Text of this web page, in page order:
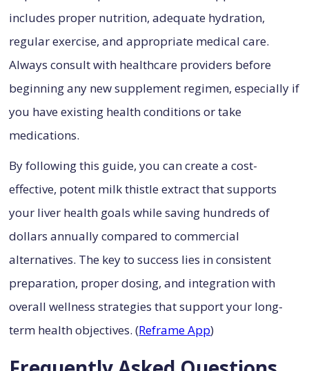
includes proper nutrition, adequate hydration,
regular exercise, and appropriate medical care.
Always consult with healthcare providers before
beginning any new supplement regimen, especially if
you have existing health conditions or take
medications.
By following this guide, you can create a cost-
effective, potent milk thistle extract that supports
your liver health goals while saving hundreds of
dollars annually compared to commercial
alternatives. The key to success lies in consistent
preparation, proper dosing, and integration with
overall wellness strategies that support your long-
term health objectives. (Reframe App)